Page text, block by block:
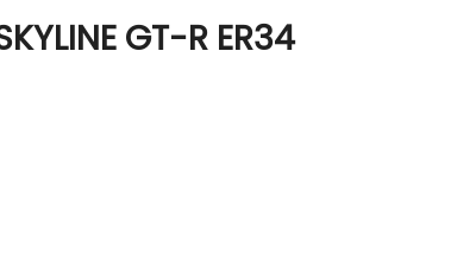
GT-R ER34